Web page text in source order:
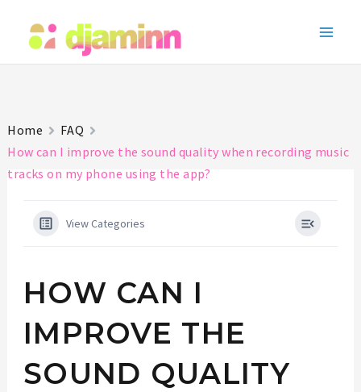
Home
FAQ
How can I improve the sound quality when recording music
tracks on my phone using the app?
View Categories
HOW CAN I
IMPROVE THE
SOUND QUALITY